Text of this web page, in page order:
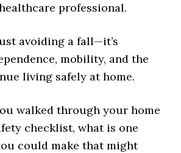
professional.
avoiding a fall—it’s
mobility, and the
living safely at home.
walked through your home
checklist, what is one
could make that might